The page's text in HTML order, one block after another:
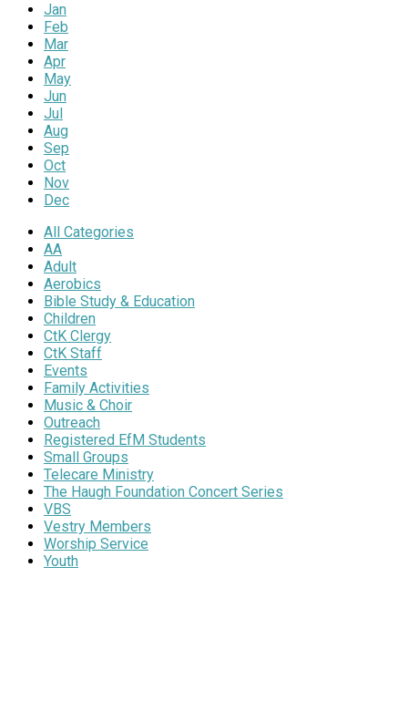
Jan
Feb
Mar
Apr
May
Jun
Jul
Aug
Sep
Oct
Nov
Dec
All Categories
AA
Adult
Aerobics
Bible Study & Education
Children
CtK Clergy
CtK Staff
Events
Family Activities
Music & Choir
Outreach
Registered EfM Students
Small Groups
Telecare Ministry
The Haugh Foundation Concert Series
VBS
Vestry Members
Worship Service
Youth